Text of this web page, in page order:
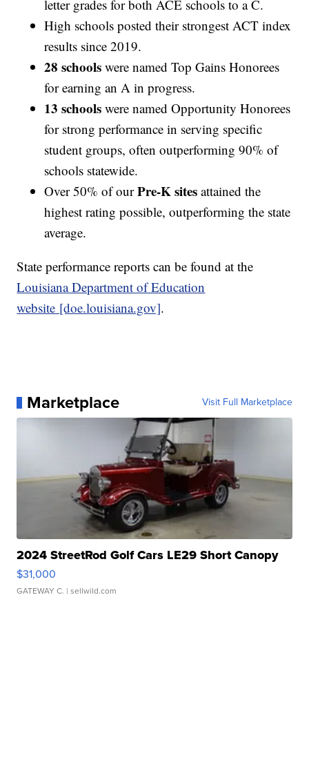
letter grades for both ACE schools to a C.
High schools posted their strongest ACT index
results since 2019.
28 schools were named Top Gains Honorees
for earning an A in progress.
13 schools were named Opportunity Honorees
for strong performance in serving specific
student groups, often outperforming 90% of
schools statewide.
Over 50% of ourPre-K sites attained the
highest rating possible, outperforming the state
average.
State performance reports can be found at the
Louisiana Department of Education
website [doe.louisiana.gov].
Marketplace Visit Full Marketplace
2024 StreetRod Golf Cars LE29 Short Canopy
$31,000
GATEWAY C. | sellwild.com